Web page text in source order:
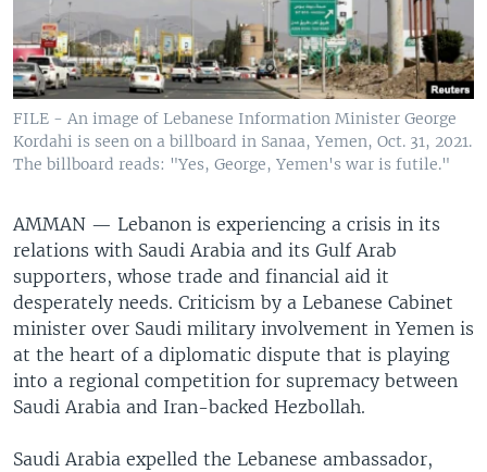
FILE - An image of Lebanese Information Minister George
Kordahi is seen on a billboard in Sanaa, Yemen, Oct. 31, 2021.
The billboard reads: "Yes, George, Yemen's war is futile."
AMMAN — Lebanon is experiencing a crisis in its
relations with Saudi Arabia and its Gulf Arab
supporters, whose trade and financial aid it
desperately needs. Criticism by a Lebanese Cabinet
minister over Saudi military involvement in Yemen is
at the heart of a diplomatic dispute that is playing
into a regional competition for supremacy between
Saudi Arabia and Iran-backed Hezbollah.
Saudi Arabia expelled the Lebanese ambassador,